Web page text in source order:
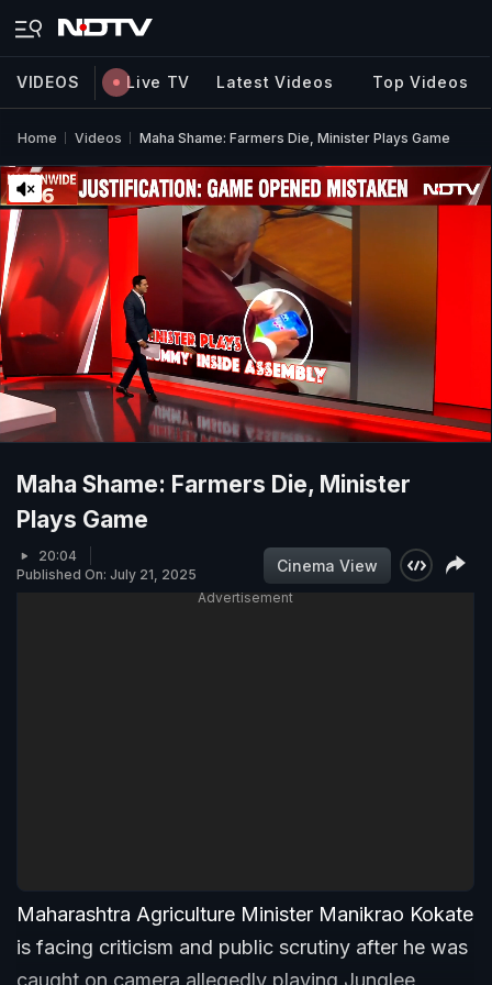
VIDEOS Live TV Latest Videos Top Videos
Home Videos Maha Shame: Farmers Die, Minister Plays Game
Maha Shame: Farmers Die, Minister
Plays Game
20:04
Published On: July 21, 2025
Cinema View
Advertisement
Maharashtra Agriculture Minister Manikrao Kokate
is facing criticism and public scrutiny after he was